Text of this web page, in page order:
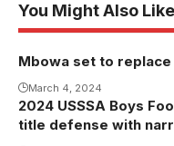
You Might Also Like
Mbowa set to
March 4, 2024
2024 USSSA Boys
title defense with